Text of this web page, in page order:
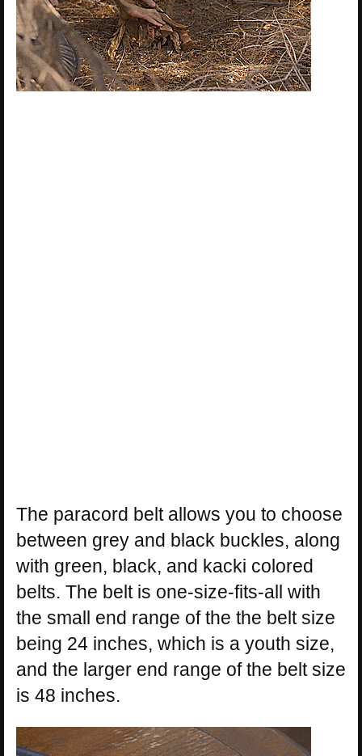
The paracord belt allows you to choose
between grey and black buckles, along
with green, black, and kacki colored
belts. The belt is one-size-fits-all with
the small end range of the the belt size
being 24 inches, which is a youth size,
and the larger end range of the belt size
is 48 inches.